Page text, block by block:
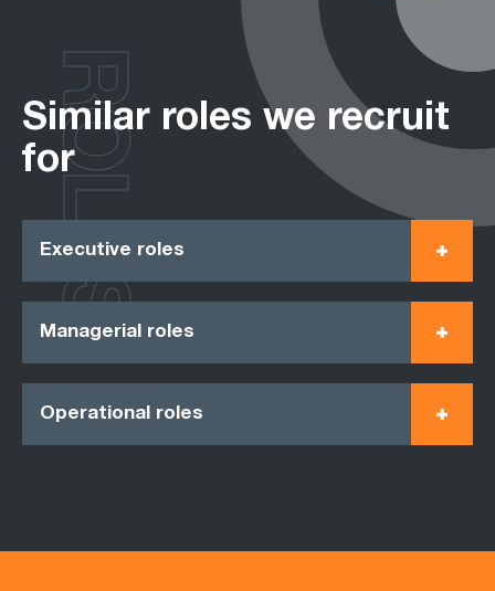
Similar roles we recruit
for
Executive roles
Managerial roles
Operational roles
ROLES